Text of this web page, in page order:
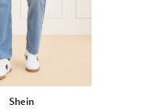
Shein